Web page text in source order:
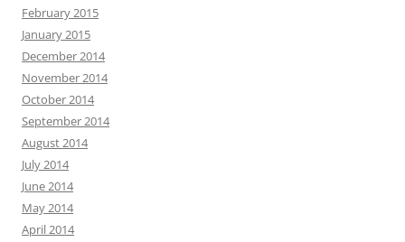
February 2015
January 2015
December 2014
November 2014
October 2014
September 2014
August 2014
July 2014
June 2014
May 2014
April 2014